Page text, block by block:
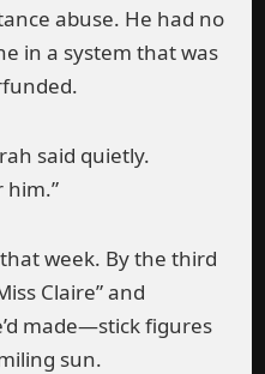
abuse. He had no
in a system that was
said quietly.
him.”
week. By the third
Claire” and
made—stick figures
sun.